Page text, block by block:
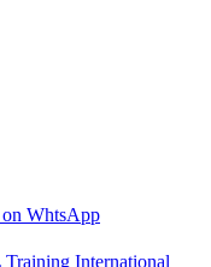
International